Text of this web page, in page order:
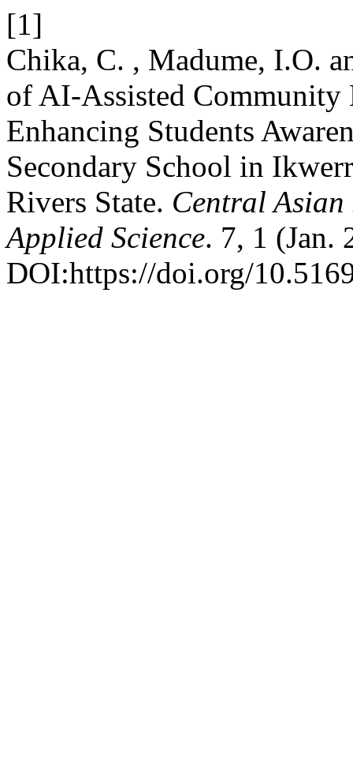
[1]
Chika, C. , Madume, I.O.
of AI-Assisted Community
Enhancing Students
Secondary School in
Rivers State. Central
Applied Science. 7, 1 (Jan.
DOI:https://doi.org/